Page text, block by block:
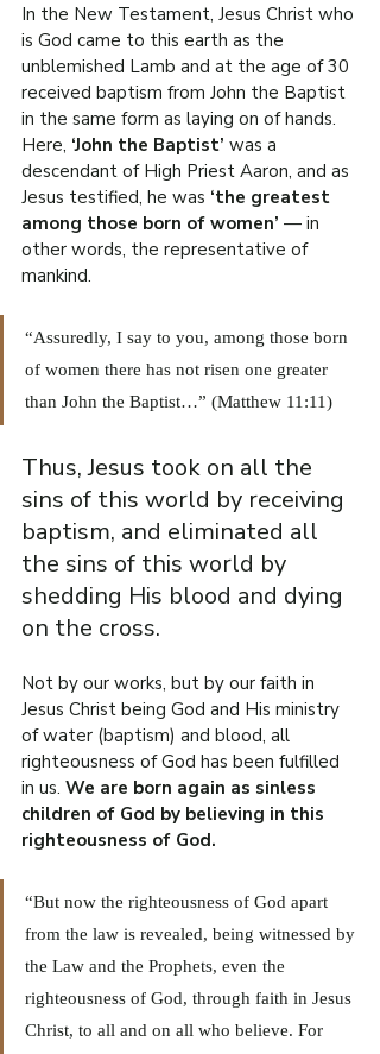
In the New Testament, Jesus Christ who
is God came to this earth as the
unblemished Lamb and at the age of 30
received baptism from John the Baptist
in the same form as laying on of hands.
Here, ‘John the Baptist’ was a
descendant of High Priest Aaron, and as
Jesus testified, he was ‘the greatest
among those born of women’ — in
other words, the representative of
mankind.
“Assuredly, I say to you, among those born
of women there has not risen one greater
than John the Baptist…” (Matthew 11:11)
Thus, Jesus took on all the
sins of this world by receiving
baptism, and eliminated all
the sins of this world by
shedding His blood and dying
on the cross.
Not by our works, but by our faith in
Jesus Christ being God and His ministry
of water (baptism) and blood, all
righteousness of God has been fulfilled
in us. We are born again as sinless
children of God by believing in this
righteousness of God.
“But now the righteousness of God apart
from the law is revealed, being witnessed by
the Law and the Prophets, even the
righteousness of God, through faith in Jesus
Christ, to all and on all who believe. For